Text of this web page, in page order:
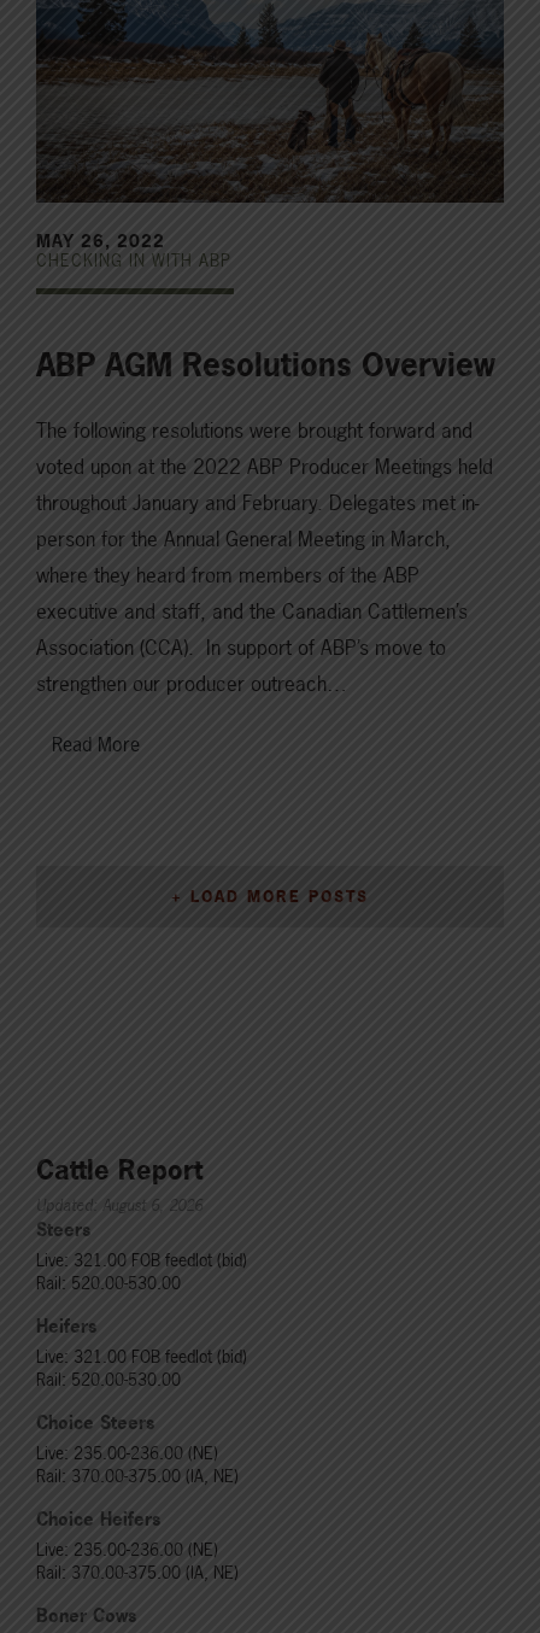
MAY 26, 2022
CHECKING IN WITH ABP
ABP AGM Resolutions Overview
The following resolutions were brought forward and
voted upon at the 2022 ABP Producer Meetings held
throughout January and February. Delegates met in-
person for the Annual General Meeting in March,
where they heard from members of the ABP
executive and staff, and the Canadian Cattlemen’s
Association (CCA). In support of ABP’s move to
strengthen our producer outreach…
Read More
+ LOAD MORE POSTS
Cattle Report
Updated: August 6, 2026
Steers
Live: 321.00 FOB feedlot (bid)
Rail: 520.00-530.00
Heifers
Live: 321.00 FOB feedlot (bid)
Rail: 520.00-530.00
Choice Steers
Live: 235.00-236.00 (NE)
Rail: 370.00-375.00 (IA, NE)
Choice Heifers
Live: 235.00-236.00 (NE)
Rail: 370.00-375.00 (IA, NE)
Boner Cows